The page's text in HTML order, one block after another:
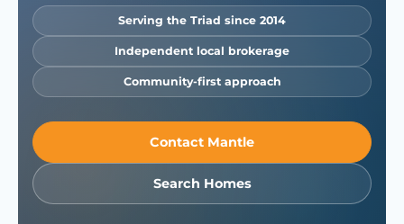
Serving the Triad since 2014
Independent local brokerage
Community-first approach
Contact Mantle
Search Homes